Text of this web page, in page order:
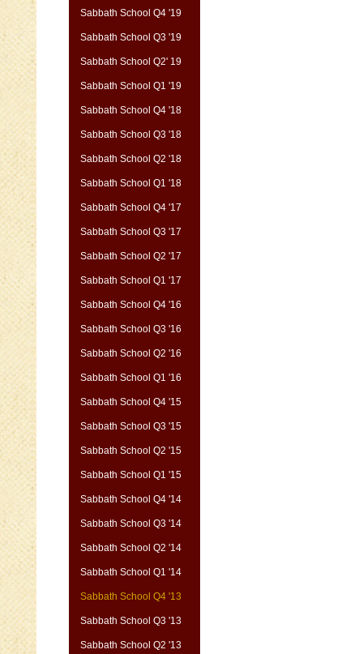
Sabbath School Q4 '19
Sabbath School Q3 '19
Sabbath School Q2' 19
Sabbath School Q1 '19
Sabbath School Q4 '18
Sabbath School Q3 '18
Sabbath School Q2 '18
Sabbath School Q1 '18
Sabbath School Q4 '17
Sabbath School Q3 '17
Sabbath School Q2 '17
Sabbath School Q1 '17
Sabbath School Q4 '16
Sabbath School Q3 '16
Sabbath School Q2 '16
Sabbath School Q1 '16
Sabbath School Q4 '15
Sabbath School Q3 '15
Sabbath School Q2 '15
Sabbath School Q1 '15
Sabbath School Q4 '14
Sabbath School Q3 '14
Sabbath School Q2 '14
Sabbath School Q1 '14
Sabbath School Q4 '13
Sabbath School Q3 '13
Sabbath School Q2 '13